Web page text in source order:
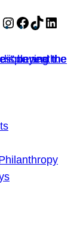
X Instagram
Facebook
TikTok